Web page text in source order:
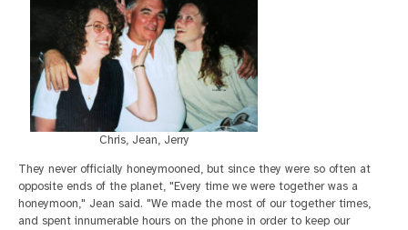
Chris, Jean, Jerry
They never officially honeymooned, but since they were so often at
opposite ends of the planet, "Every time we were together was a
honeymoon," Jean said. "We made the most of our together times,
and spent innumerable hours on the phone in order to keep our